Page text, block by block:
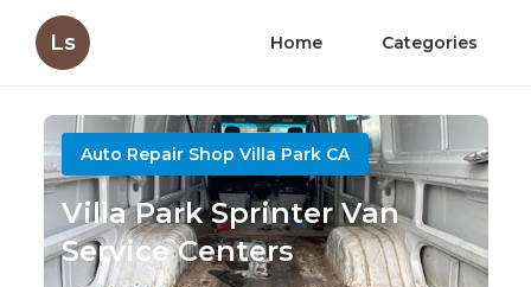
Ls Home Categories
Auto Repair Shop Villa Park CA
Villa Park Sprinter Van
Service Centers